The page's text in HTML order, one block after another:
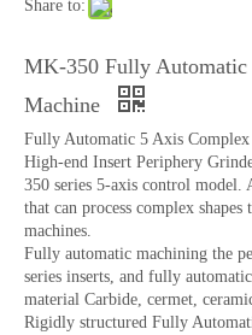
Share to:
MK-350 Fully Automatic
Machine
Fully Automatic 5 Axis
High-end Insert Periphery
350 series 5-axis control
that can process complex
machines.
Fully automatic machining the
series inserts, and fully
material Carbide, cermet,
Rigidly structured Fully